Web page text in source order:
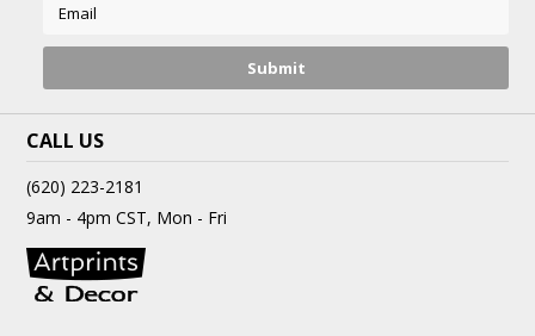
CALL US
(620) 223-2181
9am - 4pm CST, Mon - Fri